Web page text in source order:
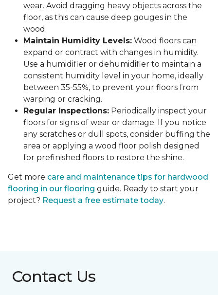
wear. Avoid dragging heavy objects across the
floor, as this can cause deep gouges in the
wood.
Maintain Humidity Levels: Wood floors can
expand or contract with changes in humidity.
Use a humidifier or dehumidifier to maintain a
consistent humidity level in your home, ideally
between 35-55%, to prevent your floors from
warping or cracking.
Regular Inspections: Periodically inspect your
floors for signs of wear or damage. If you notice
any scratches or dull spots, consider buffing the
area or applying a wood floor polish designed
for prefinished floors to restore the shine.
Get more care and maintenance tips for hardwood
flooring in our flooring guide. Ready to start your
project? Request a free estimate today.
Contact Us